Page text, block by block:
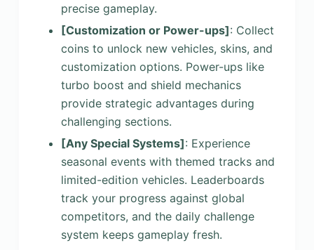
precise gameplay.
[Customization or Power-ups]: Collect
coins to unlock new vehicles, skins, and
customization options. Power-ups like
turbo boost and shield mechanics
provide strategic advantages during
challenging sections.
[Any Special Systems]: Experience
seasonal events with themed tracks and
limited-edition vehicles. Leaderboards
track your progress against global
competitors, and the daily challenge
system keeps gameplay fresh.